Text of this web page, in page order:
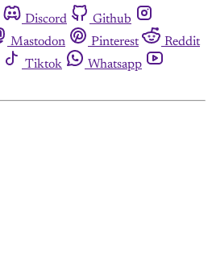
Discord
Github
Mastodon Pinterest
Reddit
Tiktok
Whatsapp